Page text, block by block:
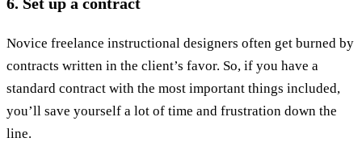
Novice freelance instructional designers often get burned by
contracts written in the client’s favor. So, if you have a
standard contract with the most important things included,
you’ll save yourself a lot of time and frustration down the
line.